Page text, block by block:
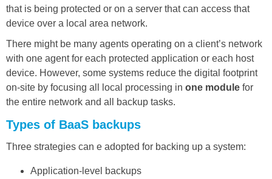
that is being protected or on a server that can access that
device over a local area network.
There might be many agents operating on a client’s network
with one agent for each protected application or each host
device. However, some systems reduce the digital footprint
on-site by focusing all local processing in one module for
the entire network and all backup tasks.
Types of BaaS backups
Three strategies can e adopted for backing up a system:
Application-level backups